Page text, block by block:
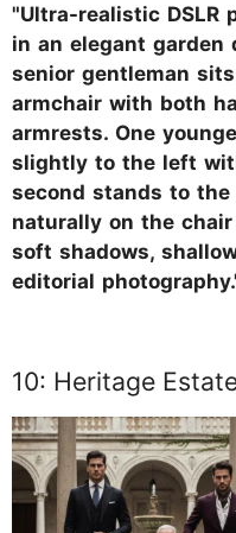
"Ultra-realistic DSLR
in an elegant garden
senior gentleman
armchair with both
armrests. One
slightly to the left
second stands to
naturally on the
soft shadows,
editorial
10: Heritage